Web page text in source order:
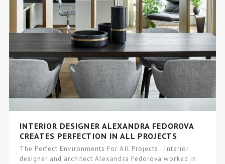
INTERIOR DESIGNER ALEXANDRA FEDOROVA
CREATES PERFECTION IN ALL PROJECTS
The Perfect Environments For All Projects Interior
designer and architect Alexandra Fedorova worked in